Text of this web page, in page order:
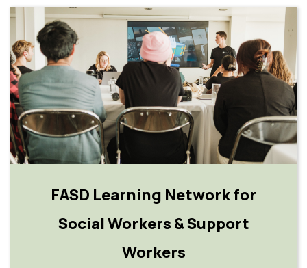
FASD Learning Network for
Social Workers & Support
Workers